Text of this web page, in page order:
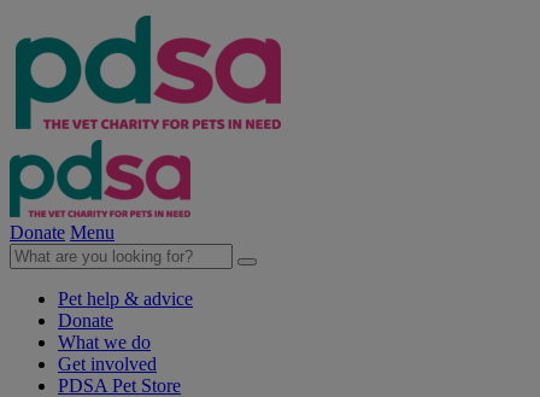
Donate Menu
Pet help & advice
Donate
What we do
Get involved
PDSA Pet Store